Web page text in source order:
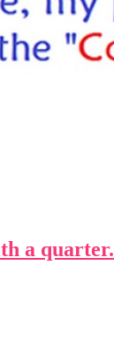
a quarter.